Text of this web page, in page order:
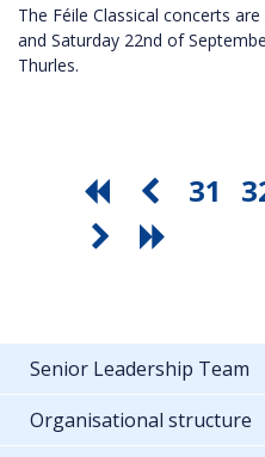
The Féile Classical concerts
and Saturday 22nd of
Thurles.
31
Senior Leadership Team
Organisational structure